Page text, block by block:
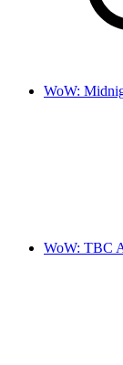
WoW:
WoW: TBC